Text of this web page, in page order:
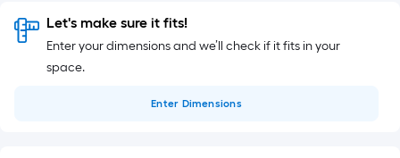
Let's make sure it fits!
Enter your dimensions and we’ll check if it fits in your
space.
Enter Dimensions